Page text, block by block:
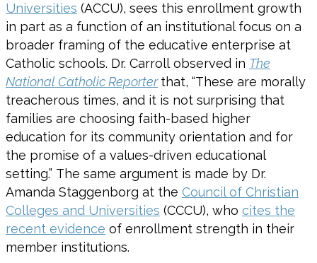
Universities (ACCU), sees this enrollment growth
in part as a function of an institutional focus on a
broader framing of the educative enterprise at
Catholic schools. Dr. Carroll observed in The
National Catholic Reporter that, “These are morally
treacherous times, and it is not surprising that
families are choosing faith-based higher
education for its community orientation and for
the promise of a values-driven educational
setting.” The same argument is made by Dr.
Amanda Staggenborg at the Council of Christian
Colleges and Universities (CCCU), who cites the
recent evidence of enrollment strength in their
member institutions.